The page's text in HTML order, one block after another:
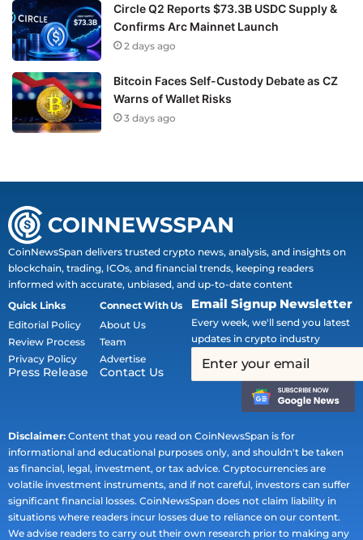
Circle Q2 Reports $73.3B USDC Supply &
Confirms Arc Mainnet Launch
2 days ago
Bitcoin Faces Self-Custody Debate as CZ
Warns of Wallet Risks
3 days ago
CoinNewsSpan delivers trusted crypto news, analysis, and insights on
blockchain, trading, ICOs, and financial trends, keeping readers
informed with accurate, unbiased, and up-to-date content
Quick Links
Editorial Policy
Review Process
Privacy Policy
Press Release
Connect With Us
About Us
Team
Advertise
Contact Us
Email Signup Newsletter
Every week, we'll send you latest
updates in crypto industry
Disclaimer: Content that you read on CoinNewsSpan is for
informational and educational purposes only, and shouldn't be taken
as financial, legal, investment, or tax advice. Cryptocurrencies are
volatile investment instruments, and if not careful, investors can suffer
significant financial losses. CoinNewsSpan does not claim liability in
situations where readers incur losses due to reliance on our content.
We advise readers to carry out their own research prior to making any